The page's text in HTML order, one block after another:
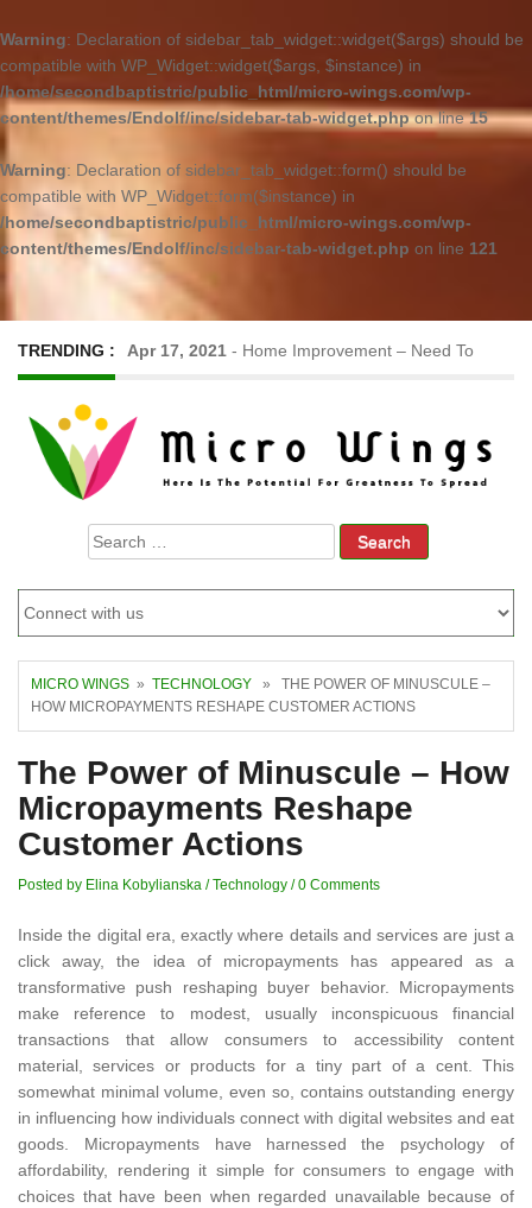
Warning: Declaration of sidebar_tab_widget::widget($args) should be
compatible with WP_Widget::widget($args, $instance) in
/home/secondbaptistric/public_html/micro-wings.com/wp-
content/themes/Endolf/inc/sidebar-tab-widget.phpon line15
Warning: Declaration of sidebar_tab_widget::form() should be
compatible with WP_Widget::form($instance) in
/home/secondbaptistric/public_html/micro-wings.com/wp-
content/themes/Endolf/inc/sidebar-tab-widget.php on line 121
TRENDING : Apr 17, 2021 - Home Improvement – Need To
Search
for:
MICRO WINGS » TECHNOLOGY » THE POWER OF MINUSCULE –
HOW MICROPAYMENTS RESHAPE CUSTOMER ACTIONS
The Power of Minuscule – How
Micropayments Reshape
Customer Actions
Posted by Elina Kobylianska /Technology /0 Comments
Inside the digital era, exactly where details and services are just a
click away, the idea of micropayments has appeared as a
transformative push reshaping buyer behavior. Micropayments
make reference to modest, usually inconspicuous financial
transactions that allow consumers to accessibility content
material, services or products for a tiny part of a cent. This
somewhat minimal volume, even so, contains outstanding energy
in influencing how individuals connect with digital websites and eat
goods. Micropayments have harnessed the psychology of
affordability, rendering it simple for consumers to engage with
choices that have been when regarded unavailable because of